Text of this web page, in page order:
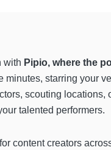
with Pipio, where the
starring your
scouting
talented performers.
content creators